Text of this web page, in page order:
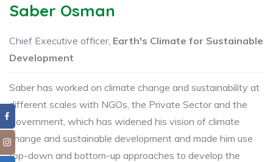
Saber Osman
Chief Executive officer, Earth's Climate for Sustainable
Development
Saber has worked on climate change and sustainability at
different ​scales with ​NGOs, the Private Sector and the
Government, which has widened his vision of climate ​
change and sustainable ​development and made him use
top-down and bottom-up approaches to develop the